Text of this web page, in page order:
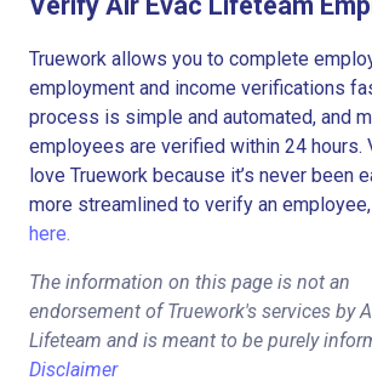
Truework allows you to complete
employment and income verifications
process is simple and automated, and
employees are verified within 24 hours.
love Truework because it’s never been
more streamlined to verify an employee,
here.
The information on this page is not an
endorsement of Truework's services by
Lifeteam and is meant to be purely
Disclaimer